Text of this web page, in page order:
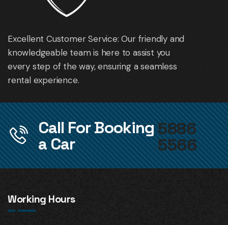
Excellent Customer Service: Our friendly and
knowledgeable team is here to assist you
every step of the way, ensuring a seamless
rental experience.
Call For Booking
a Car
5886
5566
Working Hours